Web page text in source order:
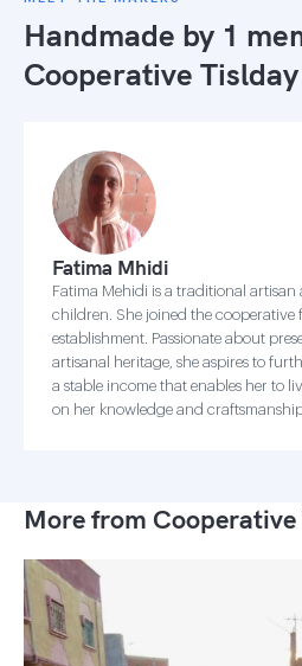
Handmade by 1
Cooperative Tislday
Fatima Mhidi
Fatima Mehidi is a traditional
children. She joined the cooperative
establishment. Passionate about
artisanal heritage, she aspires to
a stable income that enables her to
on her knowledge and
More from